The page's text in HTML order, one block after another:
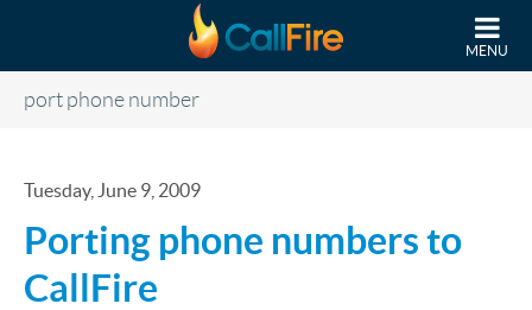
MENU
port phone number
Tuesday, June 9, 2009
Porting phone numbers to
CallFire